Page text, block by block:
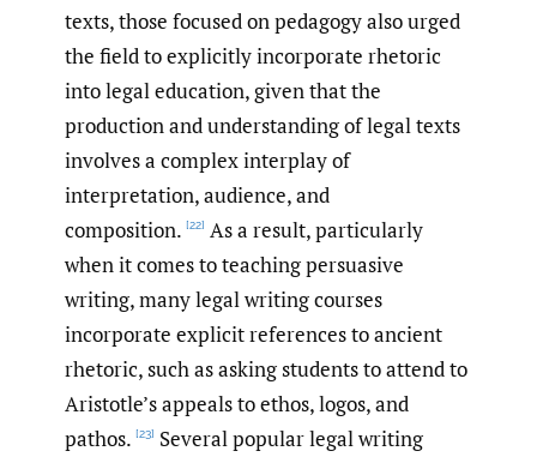
texts, those focused on pedagogy also urged
the field to explicitly incorporate rhetoric
into legal education, given that the
production and understanding of legal texts
involves a complex interplay of
interpretation, audience, and
composition. [22] As a result, particularly
when it comes to teaching persuasive
writing, many legal writing courses
incorporate explicit references to ancient
rhetoric, such as asking students to attend to
Aristotle’s appeals to ethos, logos, and
pathos. [23] Several popular legal writing